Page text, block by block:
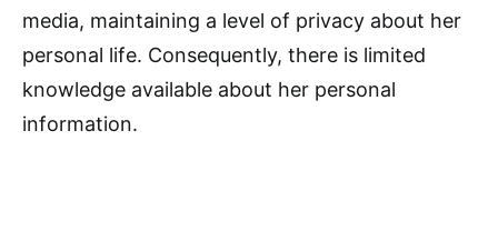
media, maintaining a level of privacy about her
personal life. Consequently, there is limited
knowledge available about her personal
information.